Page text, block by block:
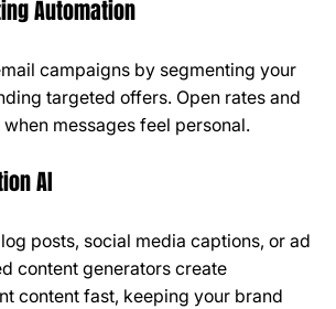
Automation
campaigns by segmenting your
targeted offers. Open rates and
messages feel personal.
AI
posts, social media captions, or ad
content generators create
content fast, keeping your brand